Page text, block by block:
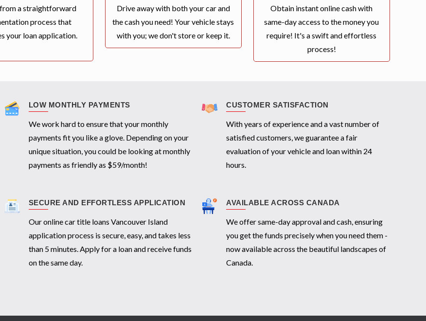
a straightforward
process that
your loan application.
Drive away with both your car and
the cash you need! Your vehicle stays
with you; we don't store or keep it.
Obtain instant online cash with
same-day access to the money you
require! It's a swift and effortless
process!
LOW MONTHLY PAYMENTS
We work hard to ensure that your monthly
payments fit you like a glove. Depending on your
unique situation, you could be looking at monthly
payments as friendly as $59/month!
CUSTOMER SATISFACTION
With years of experience and a vast number of
satisfied customers, we guarantee a fair
evaluation of your vehicle and loan within 24
hours.
SECURE AND EFFORTLESS APPLICATION
Our online car title loans Vancouver Island
application process is secure, easy, and takes less
than 5 minutes. Apply for a loan and receive funds
on the same day.
AVAILABLE ACROSS CANADA
We offer same-day approval and cash, ensuring
you get the funds precisely when you need them -
now available across the beautiful landscapes of
Canada.